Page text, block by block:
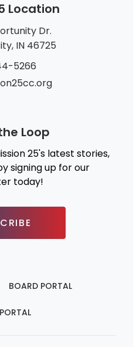
Location
Dr.
IN 46725
5266
Loop
25's latest stories,
signing up for our
today!
BOARD PORTAL